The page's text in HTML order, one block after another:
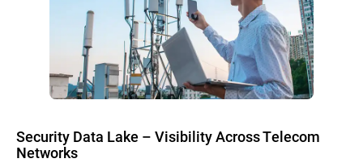
Security Data Lake – Visibility Across Telecom
Networks